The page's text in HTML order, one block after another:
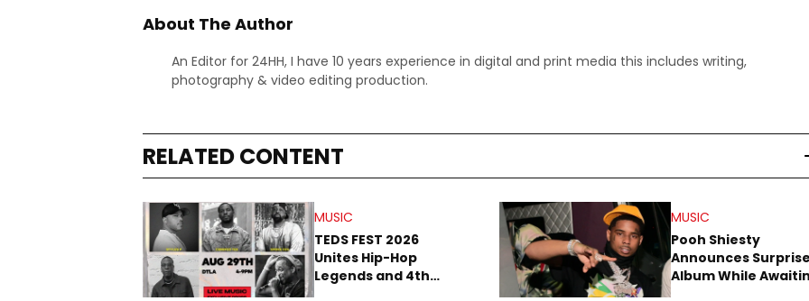
About The Author
An Editor for 24HH, I have 10 years experience in digital and print media this includes writing,
photography & video editing production.
RELATED CONTENT
MUSIC
TEDS FEST 2026
Unites Hip-Hop
Legends and 4th
MUSIC
Pooh Shiesty
Announces
Album While